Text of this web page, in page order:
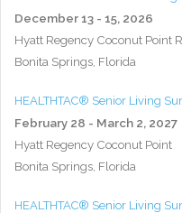
December 13 - 15, 2026
Hyatt Regency Coconut Point
Bonita Springs, Florida
HEALTHTAC® Senior Living
February 28 - March 2, 2027
Hyatt Regency Coconut Point
Bonita Springs, Florida
HEALTHTAC® Senior Living